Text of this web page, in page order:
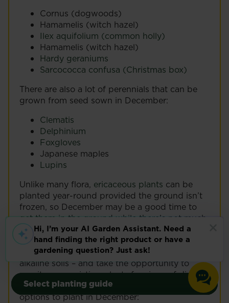
Grow your own
Vegetables
Outdoor Plants
Select planting guide
Grow your own
Vegetables
Outdoor Plants
Select planting guide
Cornus (dogwoods)
Hamamelis (witch hazel)
Ilex aquifolium (common holly)
Hamamelis (witch hazel)
Hardy geraniums
Sarcococca confusa (Christmas box)
There are also a lot of perennials that can be
grown from seed sown in December:
Clematis
Delphinium
Foxgloves
Japanese maples
Lupins
Unlike many flora, ericaceous plants can be
planted year-round provided the ground isn’t
frozen, so December may be a good time to
get them in the ground while there’s not much
happening in the rest of your garden.
Remember to check the pH levels of the soil
first – some ericaceous plants will not survive in
alkaline soils – and take the opportunity to
monitor any existing plants for signs of disease
or overcrowding. The following are all good
options to plant in December: